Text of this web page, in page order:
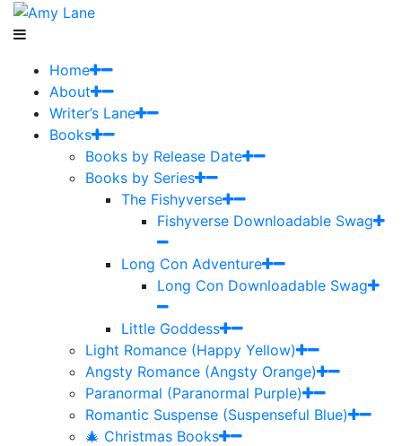
Home
About
Writer’s Lane
Books
Books by Release Date
Books by Series
The Fishyverse
Fishyverse Downloadable Swag
Long Con Adventure
Long Con Downloadable Swag
Little Goddess
Light Romance (Happy Yellow)
Angsty Romance (Angsty Orange)
Paranormal (Paranormal Purple)
Romantic Suspense (Suspenseful Blue)
🎄 Christmas Books